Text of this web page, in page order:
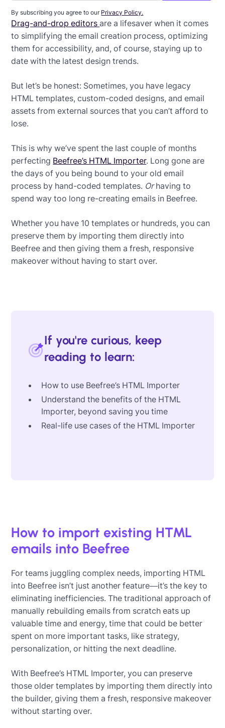
By subscribing you agree to our Privacy Policy.
Drag-and-drop editorsare a lifesaver when it comes
to simplifying the email creation process, optimizing
them for accessibility, and, of course, staying up to
date with the latest design trends.
But let’s be honest: Sometimes, you have legacy
HTML templates, custom-coded designs, and email
assets from external sources that you can’t afford to
lose.
This is why we’ve spent the last couple of months
perfecting Beefree’s HTML Importer. Long gone are
the days of you being bound to your old email
process by hand-coded templates. Orhaving to
spend way too long re-creating emails in Beefree.
Whether you have 10 templates or hundreds, you can
preserve them by importing them directly into
Beefree and then giving them a fresh, responsive
makeover without having to start over.
If you're curious, keep
reading to learn:
How to use Beefree’s HTML Importer
Understand the benefits of the HTML
Importer, beyond saving you time
Real-life use cases of the HTML Importer
How to import existing HTML
emails into Beefree
For teams juggling complex needs, importing HTML
into Beefree isn’t just another feature—it’s the key to
eliminating inefficiencies. The traditional approach of
manually rebuilding emails from scratch eats up
valuable time and energy, time that could be better
spent on more important tasks, like strategy,
personalization, or hitting the next deadline.
With Beefree’s HTML Importer, you can preserve
those older templates by importing them directly into
the builder, giving them a fresh, responsive makeover
without starting over.